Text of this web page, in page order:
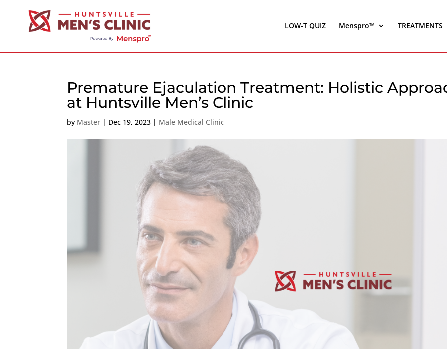
LOW-T QUIZ Menspro™ TREATMENTS
Premature Ejaculation Treatment: Holistic
at Huntsville Men’s Clinic
by Master | Dec 19, 2023 | Male Medical Clinic